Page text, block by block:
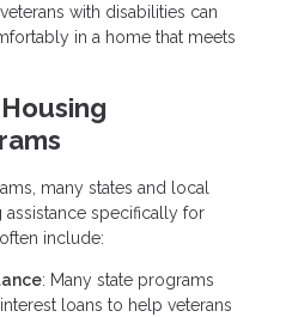
with disabilities can
in a home that meets
many states and local
specifically for
include:
: Many state programs
loans to help veterans